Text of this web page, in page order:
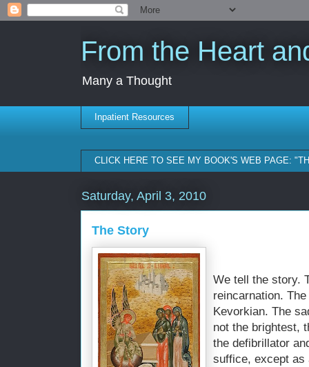
From the Heart
Many a Thought
Inpatient Resources
CLICK HERE TO SEE MY BOOK'S WEB PAGE:
Saturday, April 3, 2010
The Story
We tell the story.
reincarnation.
Kevorkian. The
not the brightest,
the defibrillator
suffice, except as